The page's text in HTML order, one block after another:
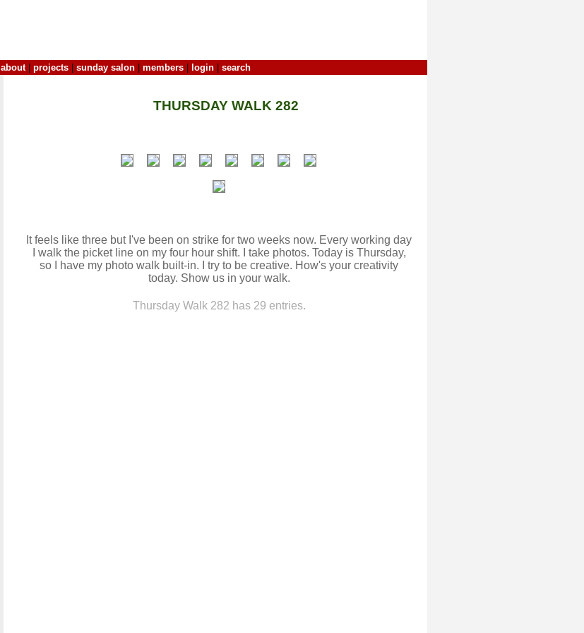
about| projects sunday salon members login search
THURSDAY WALK 282
It feels like three but I've been on strike for two weeks now. Every working day
I walk the picket line on my four hour shift. I take photos. Today is Thursday,
so I have my photo walk built-in. I try to be creative. How's your creativity
today. Show us in your walk.
Thursday Walk 282 has 29 entries.